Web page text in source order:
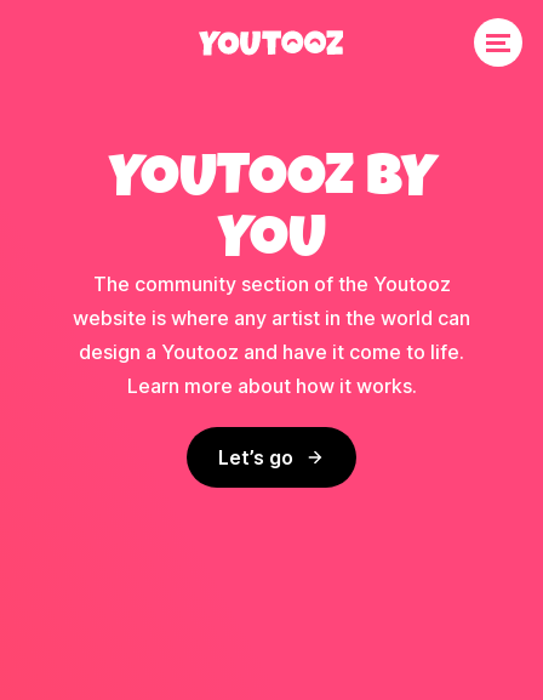
YOUTOOZ BY
YOU
The community section of the Youtooz
website is where any artist in the world can
design a Youtooz and have it come to life.
Learn more about how it works.
Let’s go